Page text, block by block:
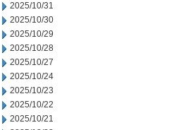
2025/10/31
2025/10/30
2025/10/29
2025/10/28
2025/10/27
2025/10/24
2025/10/23
2025/10/22
2025/10/21